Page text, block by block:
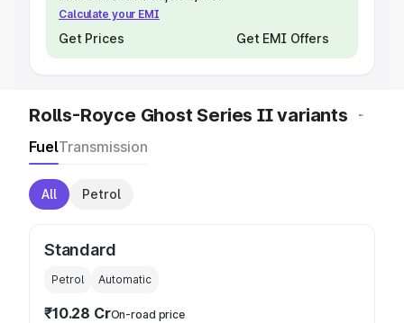
Calculate your EMI
Get Prices Get EMI Offers
Rolls-Royce Ghost Series II variants
FuelTransmission
All Petrol
Standard
Petrol Automatic
₹10.28 CrOn-road price